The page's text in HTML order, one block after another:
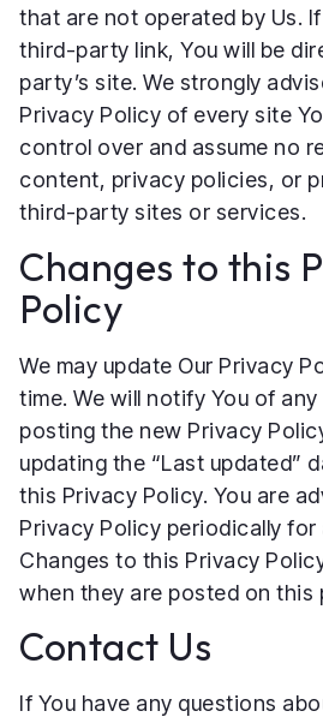
that are not operated by Us.
third-party link, You will be
party’s site. We strongly
Privacy Policy of every site
control over and assume no
content, privacy policies, or
third-party sites or services.
Changes to this
Policy
We may update Our Privacy
time. We will notify You of
posting the new Privacy
updating the “Last updated”
this Privacy Policy. You are
Privacy Policy periodically for
Changes to this Privacy
when they are posted on this
Contact Us
If You have any questions